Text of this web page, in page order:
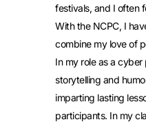
festivals, and I often
With the NCPC, I
combine my love of
In my role as a
storytelling and
imparting lasting
participants. In my